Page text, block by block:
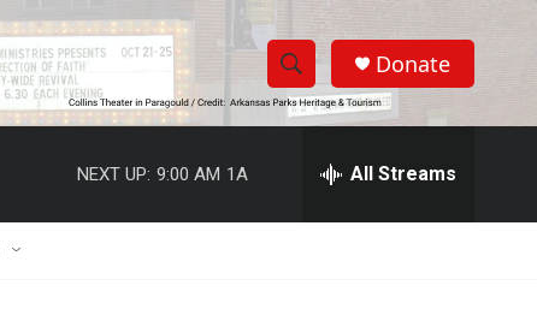
S
h
w
S
e
h
Donate
NEXT UP: 9:00 AM 1A All Streams